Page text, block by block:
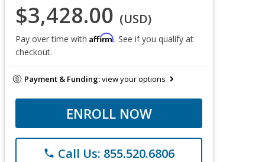
$3,428.00 (USD)
Pay over time with Affirm. See if you qualify at
checkout.
Payment & Funding:view your options
ENROLL NOW
phone Call Us: 855.520.6806